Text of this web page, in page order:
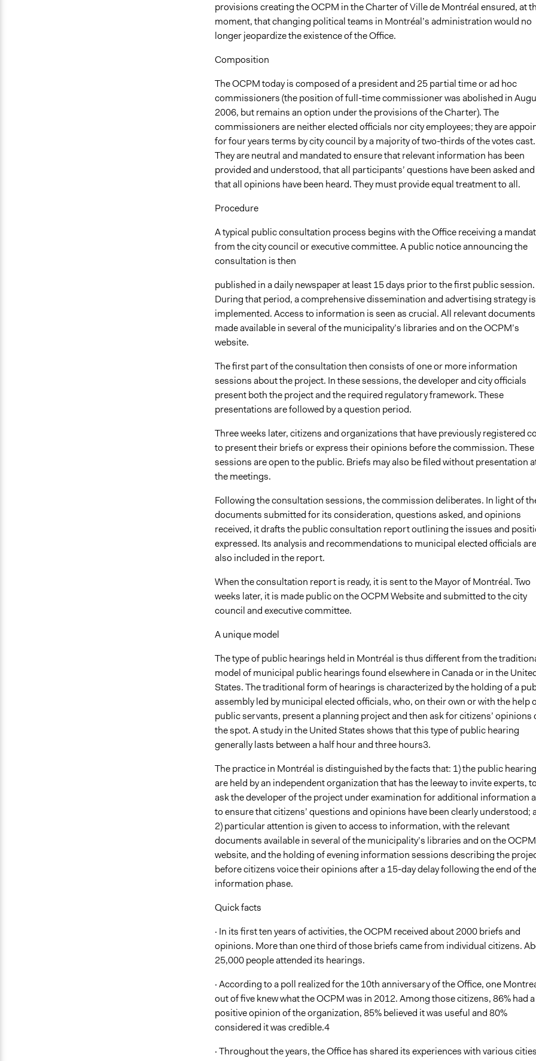
provisions creating the OCPM in the Charter of Ville de Montréal ensured, at
moment, that changing political teams in Montréal’s administration would no
longer jeopardize the existence of the Office.
Composition
The OCPM today is composed of a president and 25 partial time or ad hoc
commissioners (the position of full-time commissioner was abolished in
2006, but remains an option under the provisions of the Charter). The
commissioners are neither elected officials nor city employees; they are
for four years terms by city council by a majority of two-thirds of the votes cast.
They are neutral and mandated to ensure that relevant information has been
provided and understood, that all participants’ questions have been asked and
that all opinions have been heard. They must provide equal treatment to all.
Procedure
A typical public consultation process begins with the Office receiving a
from the city council or executive committee. A public notice announcing the
consultation is then
published in a daily newspaper at least 15 days prior to the first public session.
During that period, a comprehensive dissemination and advertising strategy is
implemented. Access to information is seen as crucial. All relevant
made available in several of the municipality’s libraries and on the OCPM’s
website.
The first part of the consultation then consists of one or more information
sessions about the project. In these sessions, the developer and city officials
present both the project and the required regulatory framework. These
presentations are followed by a question period.
Three weeks later, citizens and organizations that have previously registered
to present their briefs or express their opinions before the commission. These
sessions are open to the public. Briefs may also be filed without presentation
the meetings.
Following the consultation sessions, the commission deliberates. In light of
documents submitted for its consideration, questions asked, and opinions
received, it drafts the public consultation report outlining the issues and
expressed. Its analysis and recommendations to municipal elected officials are
also included in the report.
When the consultation report is ready, it is sent to the Mayor of Montréal. Two
weeks later, it is made public on the OCPM Website and submitted to the city
council and executive committee.
A unique model
The type of public hearings held in Montréal is thus different from the
model of municipal public hearings found elsewhere in Canada or in the
States. The traditional form of hearings is characterized by the holding of a
assembly led by municipal elected officials, who, on their own or with the help
public servants, present a planning project and then ask for citizens’ opinions
the spot. A study in the United States shows that this type of public hearing
generally lasts between a half hour and three hours3.
The practice in Montréal is distinguished by the facts that: 1) the public
are held by an independent organization that has the leeway to invite experts, to
ask the developer of the project under examination for additional information
to ensure that citizens’ questions and opinions have been clearly understood;
2) particular attention is given to access to information, with the relevant
documents available in several of the municipality’s libraries and on the
website, and the holding of evening information sessions describing the
before citizens voice their opinions after a 15-day delay following the end of the
information phase.
Quick facts
· In its first ten years of activities, the OCPM received about 2000 briefs and
opinions. More than one third of those briefs came from individual citizens.
25,000 people attended its hearings.
· According to a poll realized for the 10th anniversary of the Office, one
out of five knew what the OCPM was in 2012. Among those citizens, 86% had a
positive opinion of the organization, 85% believed it was useful and 80%
considered it was credible.4
· Throughout the years, the Office has shared its experiences with various cities